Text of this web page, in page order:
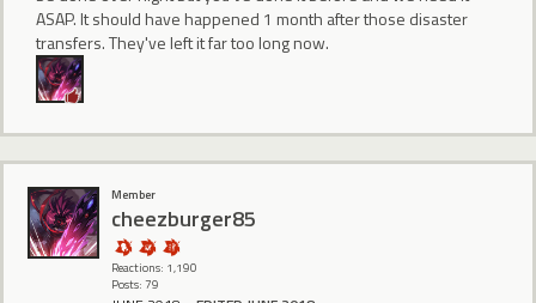
ASAP. It should have happened 1 month after those disaster
transfers. They've left it far too long now.
Member
cheezburger85
Reactions: 1,190
Posts: 79